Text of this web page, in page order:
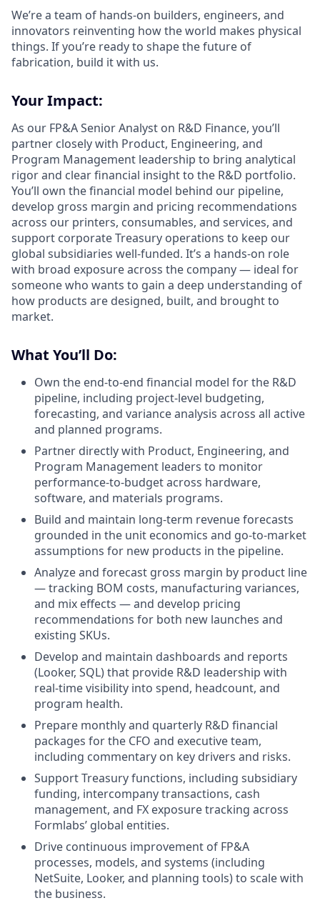
We’re a team of hands-on builders, engineers, and
innovators reinventing how the world makes physical
things. If you’re ready to shape the future of
fabrication, build it with us.
Your Impact:
As our FP&A Senior Analyst on R&D Finance, you’ll
partner closely with Product, Engineering, and
Program Management leadership to bring analytical
rigor and clear financial insight to the R&D portfolio.
You’ll own the financial model behind our pipeline,
develop gross margin and pricing recommendations
across our printers, consumables, and services, and
support corporate Treasury operations to keep our
global subsidiaries well-funded. It’s a hands-on role
with broad exposure across the company — ideal for
someone who wants to gain a deep understanding of
how products are designed, built, and brought to
market.
What You’ll Do:
Own the end-to-end financial model for the R&D
pipeline, including project-level budgeting,
forecasting, and variance analysis across all active
and planned programs.
Partner directly with Product, Engineering, and
Program Management leaders to monitor
performance-to-budget across hardware,
software, and materials programs.
Build and maintain long-term revenue forecasts
grounded in the unit economics and go-to-market
assumptions for new products in the pipeline.
Analyze and forecast gross margin by product line
— tracking BOM costs, manufacturing variances,
and mix effects — and develop pricing
recommendations for both new launches and
existing SKUs.
Develop and maintain dashboards and reports
(Looker, SQL) that provide R&D leadership with
real-time visibility into spend, headcount, and
program health.
Prepare monthly and quarterly R&D financial
packages for the CFO and executive team,
including commentary on key drivers and risks.
Support Treasury functions, including subsidiary
funding, intercompany transactions, cash
management, and FX exposure tracking across
Formlabs’ global entities.
Drive continuous improvement of FP&A
processes, models, and systems (including
NetSuite, Looker, and planning tools) to scale with
the business.